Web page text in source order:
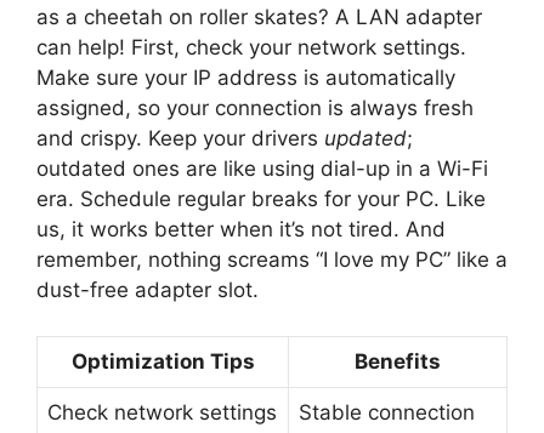
as a cheetah on roller skates? A LAN adapter
can help! First, check your network settings.
Make sure your IP address is automatically
assigned, so your connection is always fresh
and crispy. Keep your drivers updated;
outdated ones are like using dial-up in a Wi-Fi
era. Schedule regular breaks for your PC. Like
us, it works better when it’s not tired. And
remember, nothing screams “I love my PC” like a
dust-free adapter slot.
Optimization Tips Benefits
Check network settings Stable connection